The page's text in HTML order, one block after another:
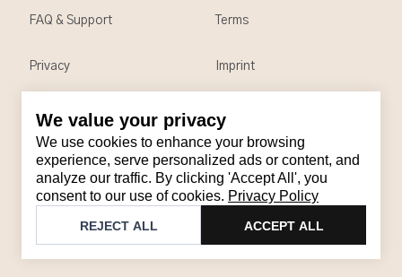
We value your privacy
We use cookies to enhance your browsing
experience, serve personalized ads or content, and
analyze our traffic. By clicking 'Accept All', you
consent to our use of cookies. Privacy Policy
REJECT ALL ACCEPT ALL
Contact
Email: support@brandback.de
Monday to Friday from 10:00 AM to 6:00 PM
Brandback
FAQ & Support Terms
Privacy Imprint